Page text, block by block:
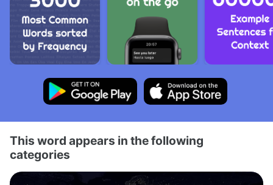
This word appears in the following
categories